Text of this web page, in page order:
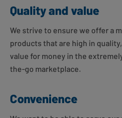
Quality and value
We strive to ensure we offer a
products that are high in
value for money in the
the-go marketplace.
Convenience